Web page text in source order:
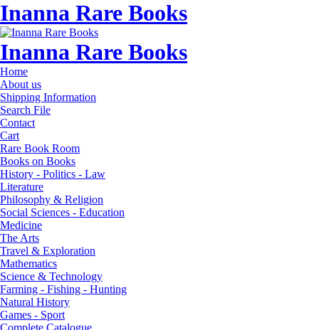
Inanna Rare Books
Inanna Rare Books
Home
About us
Shipping Information
Search File
Contact
Cart
Rare Book Room
Books on Books
History - Politics - Law
Literature
Philosophy & Religion
Social Sciences - Education
Medicine
The Arts
Travel & Exploration
Mathematics
Science & Technology
Farming - Fishing - Hunting
Natural History
Games - Sport
Complete Catalogue